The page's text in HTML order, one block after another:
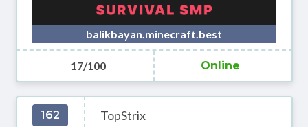
balikbayan.minecraft.best
17/100 Online
162 TopStrix